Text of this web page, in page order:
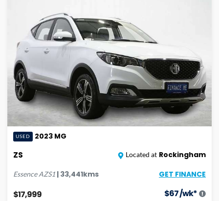
USED 2023 MG
ZS Located at Rockingham
Essence AZS1 | 33,441kms GET FINANCE
$17,999 $67/wk*